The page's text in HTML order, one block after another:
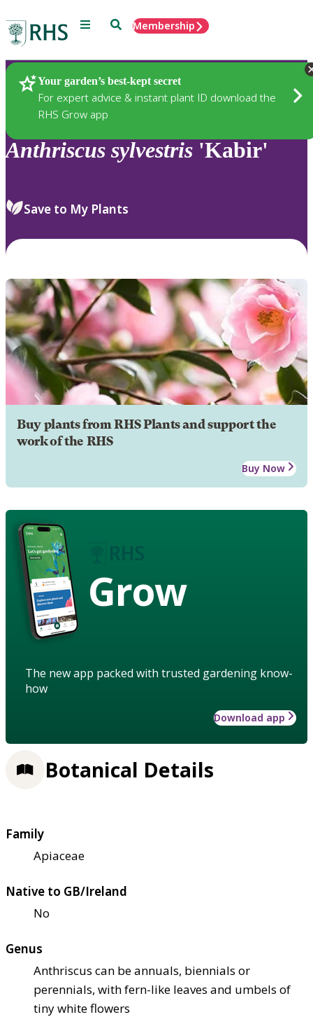
Menu SearchMembership
Your garden’s best-kept secret
For expert advice & instant plant ID download the
RHS Grow app
Plants
Anthriscus sylvestris 'Kabir'
Save to My Plants
Buy plants from RHS Plants and support the
work of the RHS
Buy Now
Grow
The new app packed with trusted gardening know-
how
Download app
Botanical Details
Family
Apiaceae
Native to GB/Ireland
No
Genus
Anthriscus can be annuals, biennials or
perennials, with fern-like leaves and umbels of
tiny white flowers